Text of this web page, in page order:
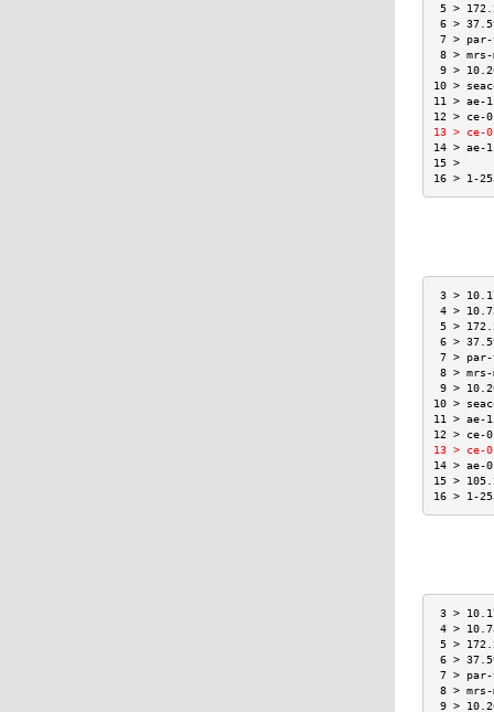
5 >
6 >
7 >
8 >
9 >
10 >
11 >
12 > ce-
13 > ce-
14 > ae-
16 > 1-
3 >
4 >
5 >
6 >
7 >
8 >
9 >
10 >
11 >
12 > ce-
13 > ce-
14 > ae-
15 >
16 > 1-
3 >
4 >
5 >
6 >
7 >
8 >
9 >